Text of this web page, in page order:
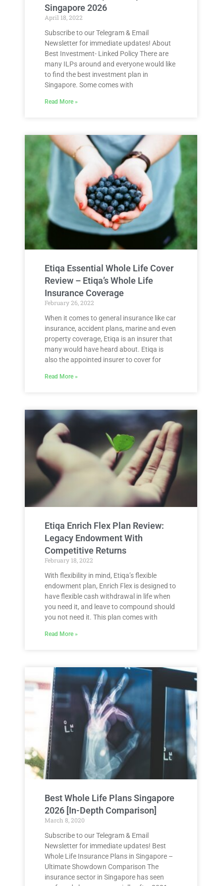
Singapore 2026
April 18, 2022
Subscribe to our Telegram & Email
Newsletter for immediate updates! About
Best Investment- Linked Policy There are
many ILPs around and everyone would like
to find the best investment plan in
Singapore. Some comes with
Read More »
Etiqa Essential Whole Life Cover
Review – Etiqa’s Whole Life
Insurance Coverage
February 26, 2022
When it comes to general insurance like car
insurance, accident plans, marine and even
property coverage, Etiqa is an insurer that
many would have heard about. Etiqa is
also the appointed insurer to cover for
Read More »
Etiqa Enrich Flex Plan Review:
Legacy Endowment With
Competitive Returns
February 18, 2022
With flexibility in mind, Etiqa’s flexible
endowment plan, Enrich Flex is designed to
have flexible cash withdrawal in life when
you need it, and leave to compound should
you not need it. This plan comes with
Read More »
Best Whole Life Plans Singapore
2026 [In-Depth Comparison]
March 8, 2020
Subscribe to our Telegram & Email
Newsletter for immediate updates! Best
Whole Life Insurance Plans in Singapore –
Ultimate Showdown Comparison The
insurance sector in Singapore has seen